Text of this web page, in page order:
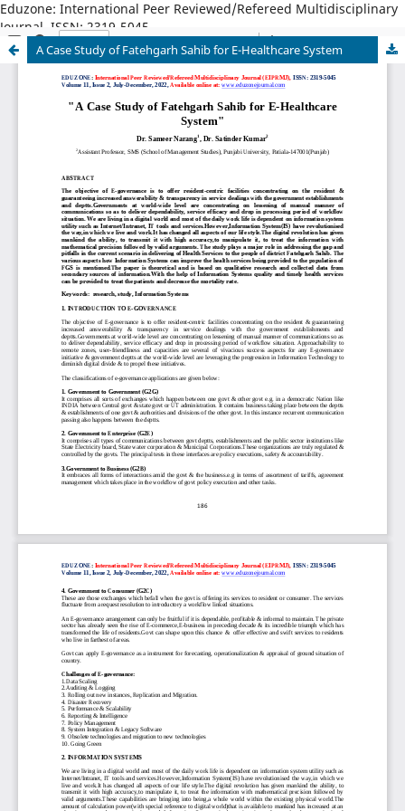
Eduzone: International Peer Reviewed/Refereed Multidisciplinary
Journal, ISSN: 2319-5045
A Case Study of Fatehgarh Sahib for E-Healthcare System